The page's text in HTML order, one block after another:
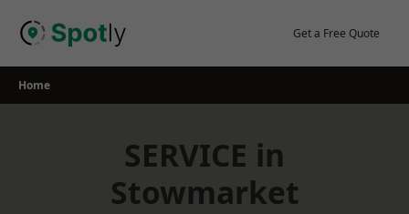
Get a Free Quote
Home
SERVICE in
Stowmarket